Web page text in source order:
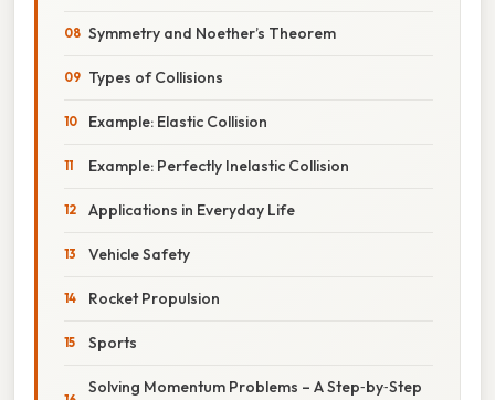
Symmetry and Noether’s Theorem
Types of Collisions
Example: Elastic Collision
Example: Perfectly Inelastic Collision
Applications in Everyday Life
Vehicle Safety
Rocket Propulsion
Sports
Solving Momentum Problems – A Step‑by‑Step